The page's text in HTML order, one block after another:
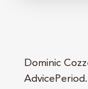
Dominic